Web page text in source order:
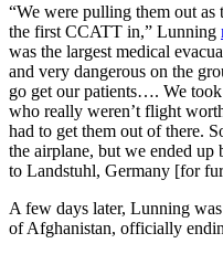
“We were pulling them out
the first CCATT in,” Lunning
was the largest medical
and very dangerous on the
go get our patients…. We
who really weren’t flight
had to get them out of there.
the airplane, but we ended
to Landstuhl, Germany [for
A few days later, Lunning
of Afghanistan, officially